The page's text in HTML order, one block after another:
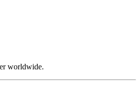
worldwide.